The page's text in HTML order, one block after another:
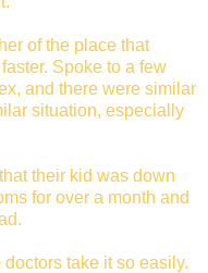
of the place that
Spoke to a few
and there were similar
situation, especially
their kid was down
for over a month and
take it so easily.